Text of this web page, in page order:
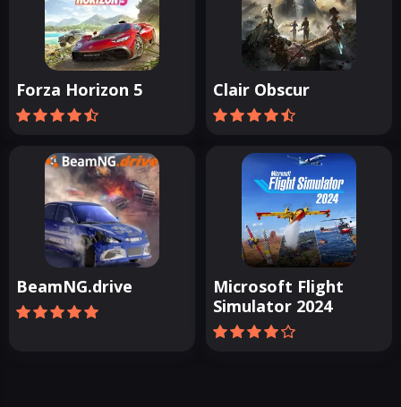
Forza Horizon 5 Clair Obscur
BeamNG.drive
Microsoft Flight
Simulator 2024